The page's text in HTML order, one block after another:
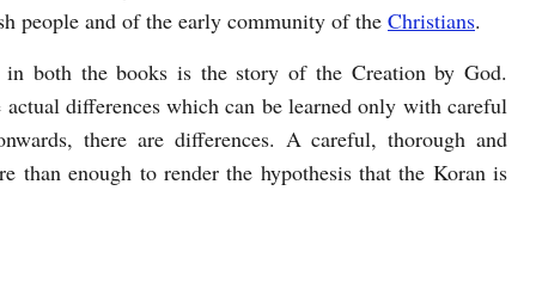
people and of the early community of the Christians.
in both the books is the story of the Creation by God.
differences which can be learned only with careful
there are differences. A careful, thorough and
than enough to render the hypothesis that the Koran is